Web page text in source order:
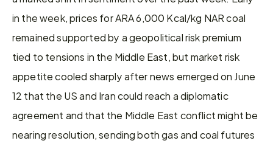
in the week, prices for ARA 6,000 Kcal/kg NAR coal
remained supported by a geopolitical risk premium
tied to tensions in the Middle East, but market risk
appetite cooled sharply after news emerged on June
12 that the US and Iran could reach a diplomatic
agreement and that the Middle East conflict might be
nearing resolution, sending both gas and coal futures